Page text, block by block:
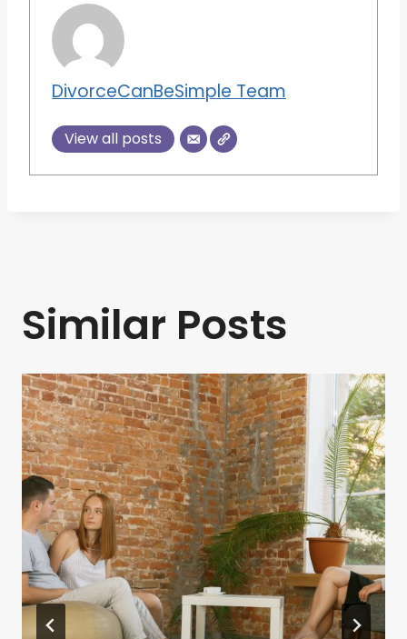
DivorceCanBeSimple Team
View all posts
Similar Posts